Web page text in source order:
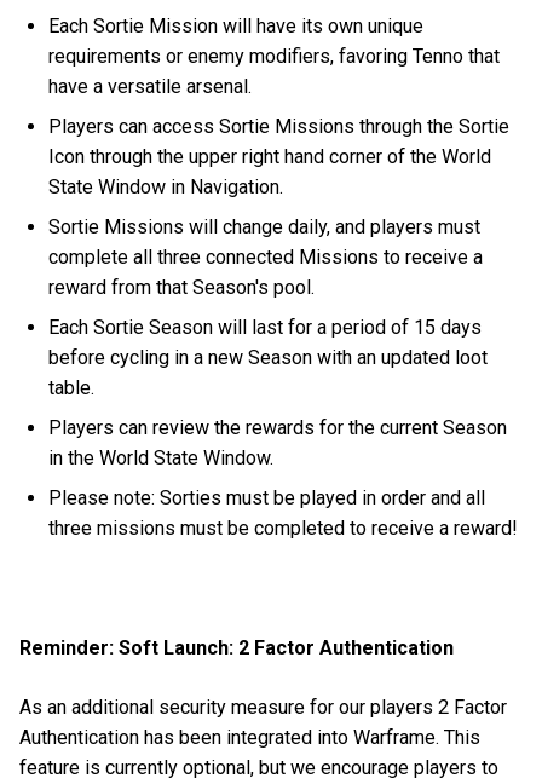
Each Sortie Mission will have its own unique
requirements or enemy modifiers, favoring Tenno that
have a versatile arsenal.
Players can access Sortie Missions through the Sortie
Icon through the upper right hand corner of the World
State Window in Navigation.
Sortie Missions will change daily, and players must
complete all three connected Missions to receive a
reward from that Season's pool.
Each Sortie Season will last for a period of 15 days
before cycling in a new Season with an updated loot
table.
Players can review the rewards for the current Season
in the World State Window.
Please note: Sorties must be played in order and all
three missions must be completed to receive a reward!
Reminder: Soft Launch: 2 Factor Authentication
As an additional security measure for our players 2 Factor
Authentication has been integrated into Warframe. This
feature is currently optional, but we encourage players to